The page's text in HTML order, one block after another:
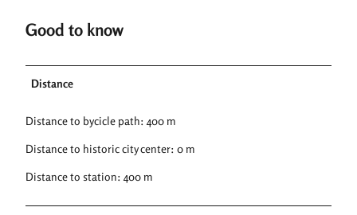
Good to know
Distance
Distance to bycicle path: 400 m
Distance to historic city center: 0 m
Distance to station: 400 m